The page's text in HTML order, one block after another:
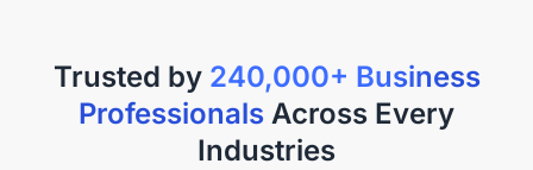
Trusted by 240,000+ Business
Professionals Across Every
Industries